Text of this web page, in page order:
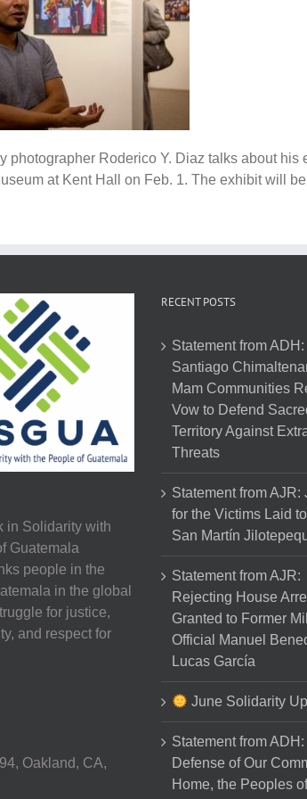
photographer Roderico Y. Diaz talks about his
at Kent Hall on Feb. 1. The exhibit will
in Solidarity with
Guatemala
people in the
in the global
for justice,
and respect for
Oakland, CA,
RECENT POSTS
Statement from ADH:
Santiago
Mam Communities
Vow to Defend
Territory Against
Threats
Statement from AJR:
for the Victims Laid
San Martín
Statement from AJR:
Rejecting House
Granted to Former
Official Manuel
Lucas García
June Solidarity
Statement from ADH:
Defense of Our
Home, the Peoples of